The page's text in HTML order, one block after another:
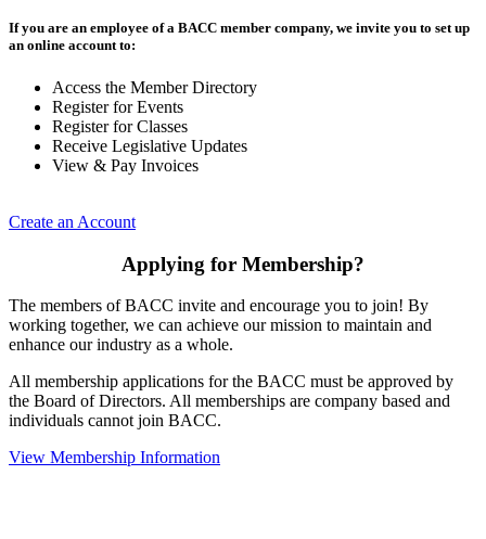
If you are an employee of a BACC member company, we invite you to set up
an online account to:
Access the Member Directory
Register for Events
Register for Classes
Receive Legislative Updates
View & Pay Invoices
Create an Account
Applying for Membership?
The members of BACC invite and encourage you to join! By
working together, we can achieve our mission to maintain and
enhance our industry as a whole.
All membership applications for the BACC must be approved by
the Board of Directors. All memberships are company based and
individuals cannot join BACC.
View Membership Information